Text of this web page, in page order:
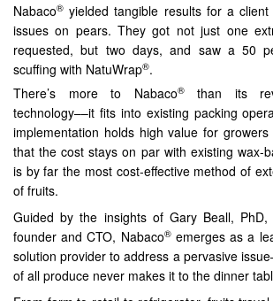
Nabaco® yielded tangible results for a
issues on pears. They got not just one
requested, but two days, and saw a 50
scuffing with NatuWrap®.
There’s more to Nabaco®than its
technology––it fits into existing packing
implementation holds high value for
that the cost stays on par with existing wax-
is by far the most cost-effective method of
of fruits.
Guided by the insights of Gary Beall, PhD,
founder and CTO, Nabaco®emerges as a
solution provider to address a pervasive
of all produce never makes it to the dinner